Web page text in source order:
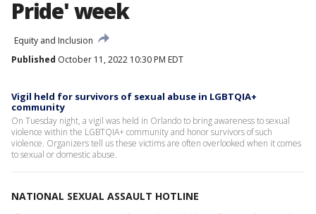
Pride' week
Equity and Inclusion
Published October 11, 2022 10:30 PM EDT
Vigil held for survivors of sexual abuse in LGBTQIA+
community
On Tuesday night, a vigil was held in Orlando to bring awareness to sexual
violence within the LGBTQIA+ community and honor survivors of such
violence. Organizers tell us these victims are often overlooked when it comes
to sexual or domestic abuse.
NATIONAL SEXUAL ASSAULT HOTLINE